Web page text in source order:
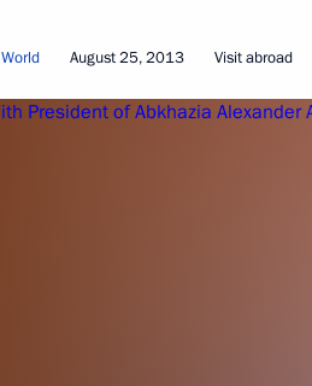
World August 25, 2013 Visit abroad